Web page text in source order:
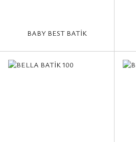
BABY BEST BATİK